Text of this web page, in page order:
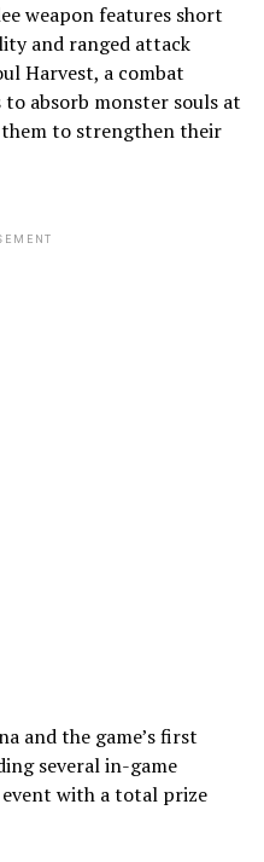
weapon features short
and ranged attack
Harvest, a combat
absorb monster souls at
to strengthen their
and the game’s first
several in-game
with a total prize